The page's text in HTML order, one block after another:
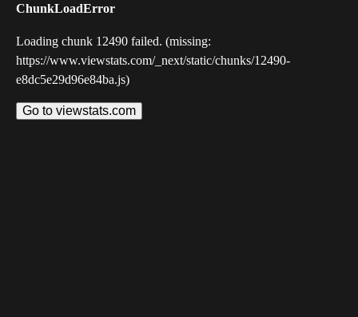
ChunkLoadError
Loading chunk 12490 failed. (missing:
https://www.viewstats.com/_next/static/chunks/12490-
e8dc5e29d96e84ba.js)
Go to viewstats.com